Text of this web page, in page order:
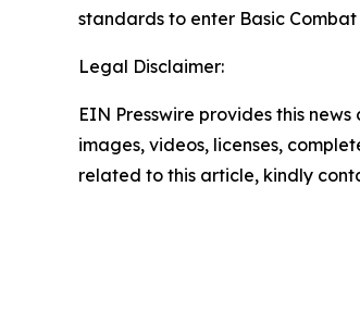
standards to enter Basic Combat
Legal Disclaimer:
EIN Presswire provides this
images, videos, licenses,
related to this article, kindly